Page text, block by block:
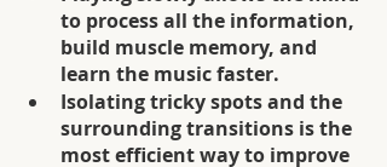
to process all the information,
build muscle memory, and
learn the music faster.
Isolating tricky spots and the
surrounding transitions is the
most efficient way to improve